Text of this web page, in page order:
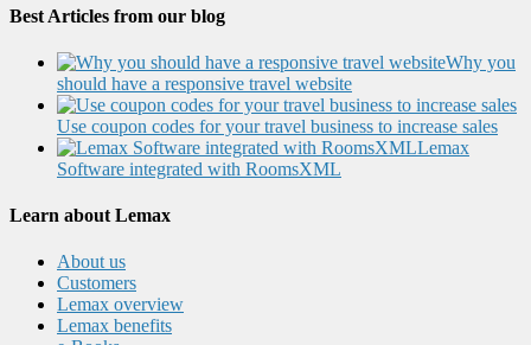
Best Articles from our blog
Why you
should have a responsive travel website
Use coupon codes for your travel business to increase sales
Lemax
Software integrated with RoomsXML
Learn about Lemax
About us
Customers
Lemax overview
Lemax benefits